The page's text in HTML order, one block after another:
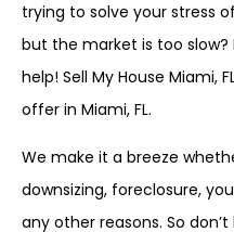
trying to solve your stress
but the market is too slow?
help! Sell My House Miami,
offer in Miami, FL.
We make it a breeze
downsizing, foreclosure,
any other reasons. So